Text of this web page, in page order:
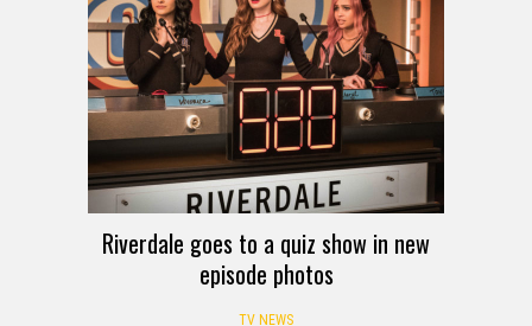
Riverdale goes to a quiz show in new
episode photos
TV NEWS